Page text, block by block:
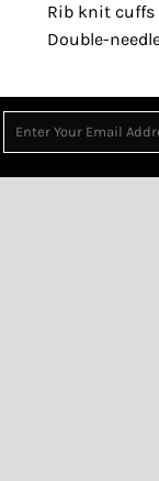
Rib knit cuffs
Double-